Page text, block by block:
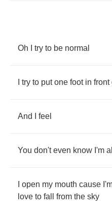
Oh try to be normal
try to put one foot in front
And feel
You don't even know I'm
open my mouth cause
love to fall from the sky